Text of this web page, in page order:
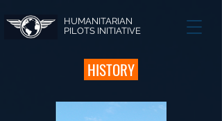
HUMANITARIAN
PILOTS INITIATIVE
HISTORY